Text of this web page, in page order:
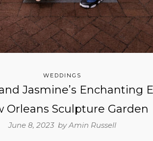
WEDDINGS
Jasmine’s Enchanting
Orleans Sculpture Garden
June 8, 2023 byAmin Russell